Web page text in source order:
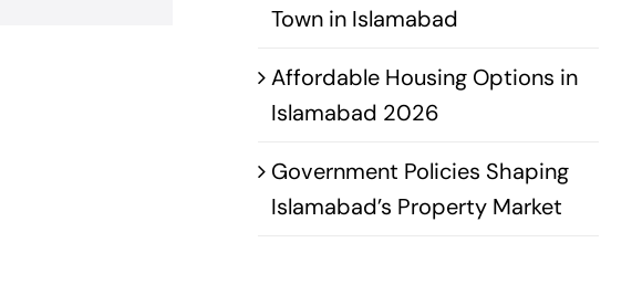
Town in Islamabad
Affordable Housing Options in
Islamabad 2026
Government Policies Shaping
Islamabad’s Property Market